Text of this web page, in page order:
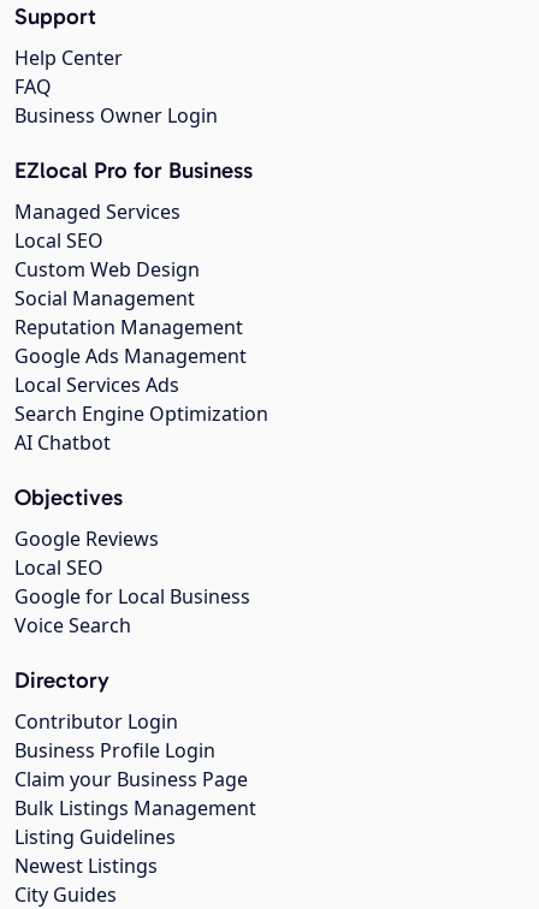
Support
Help Center
FAQ
Business Owner Login
EZlocal Pro for Business
Managed Services
Local SEO
Custom Web Design
Social Management
Reputation Management
Google Ads Management
Local Services Ads
Search Engine Optimization
AI Chatbot
Objectives
Google Reviews
Local SEO
Google for Local Business
Voice Search
Directory
Contributor Login
Business Profile Login
Claim your Business Page
Bulk Listings Management
Listing Guidelines
Newest Listings
City Guides